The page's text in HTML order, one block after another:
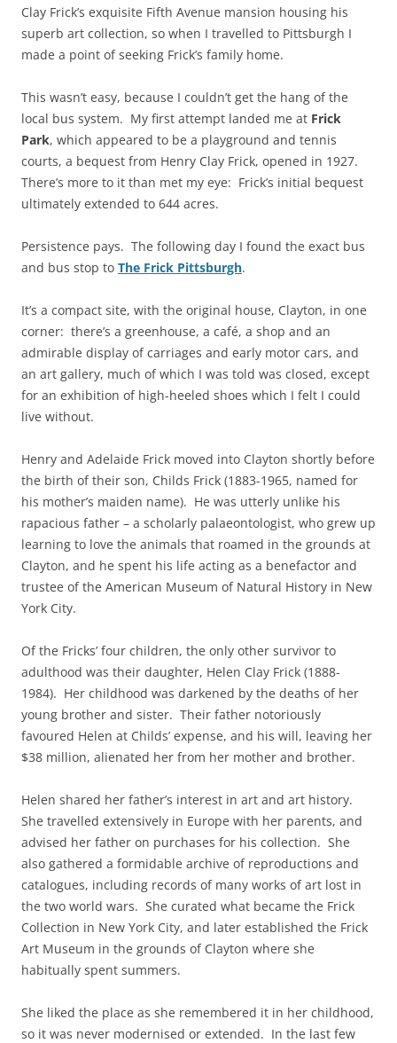
Clay Frick’s exquisite Fifth Avenue mansion housing his
superb art collection, so when I travelled to Pittsburgh I
made a point of seeking Frick’s family home.
This wasn’t easy, because I couldn’t get the hang of the
local bus system. My first attempt landed me at Frick
Park, which appeared to be a playground and tennis
courts, a bequest from Henry Clay Frick, opened in 1927.
There’s more to it than met my eye: Frick’s initial bequest
ultimately extended to 644 acres.
Persistence pays. The following day I found the exact bus
and bus stop to The Frick Pittsburgh.
It’s a compact site, with the original house, Clayton, in one
corner: there’s a greenhouse, a café, a shop and an
admirable display of carriages and early motor cars, and
an art gallery, much of which I was told was closed, except
for an exhibition of high-heeled shoes which I felt I could
live without.
Henry and Adelaide Frick moved into Clayton shortly before
the birth of their son, Childs Frick (1883-1965, named for
his mother’s maiden name). He was utterly unlike his
rapacious father – a scholarly palaeontologist, who grew up
learning to love the animals that roamed in the grounds at
Clayton, and he spent his life acting as a benefactor and
trustee of the American Museum of Natural History in New
York City.
Of the Fricks’ four children, the only other survivor to
adulthood was their daughter, Helen Clay Frick (1888-
1984). Her childhood was darkened by the deaths of her
young brother and sister. Their father notoriously
favoured Helen at Childs’ expense, and his will, leaving her
$38 million, alienated her from her mother and brother.
Helen shared her father’s interest in art and art history.
She travelled extensively in Europe with her parents, and
advised her father on purchases for his collection. She
also gathered a formidable archive of reproductions and
catalogues, including records of many works of art lost in
the two world wars. She curated what became the Frick
Collection in New York City, and later established the Frick
Art Museum in the grounds of Clayton where she
habitually spent summers.
She liked the place as she remembered it in her childhood,
so it was never modernised or extended. In the last few